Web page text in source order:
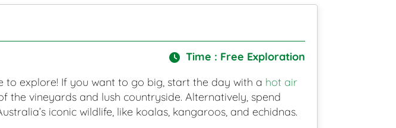
Time : Free Exploration
to explore! If you want to go big, start the day with a hot air
the vineyards and lush countryside. Alternatively, spend
iconic wildlife, like koalas, kangaroos, and echidnas.